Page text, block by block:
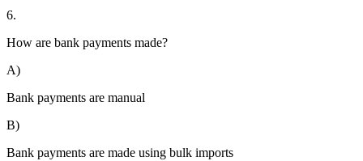
6.
How are bank payments made?
A)
Bank payments are manual
B)
Bank payments are made using bulk imports